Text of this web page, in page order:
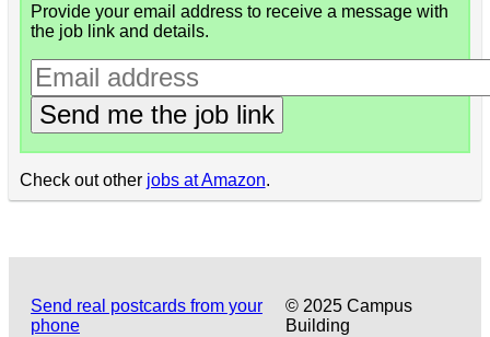
Provide your email address to receive a message with
the job link and details.
Send me the job link
Check out other jobs at Amazon.
Send real postcards from your
phone
© 2025 Campus
Building